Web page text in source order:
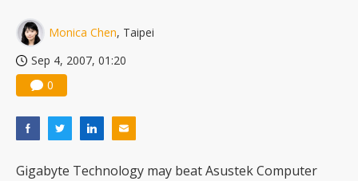
Monica Chen, Taipei
Sep 4, 2007, 01:20
0
Gigabyte Technology may beat Asustek Computer